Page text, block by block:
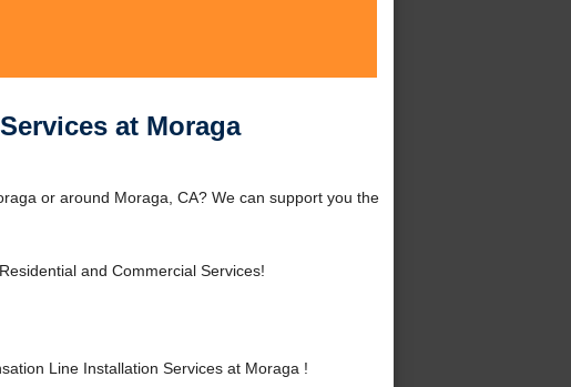
at Moraga
or around Moraga, CA? We can support you the
and Commercial Services!
Line Installation Services at Moraga !